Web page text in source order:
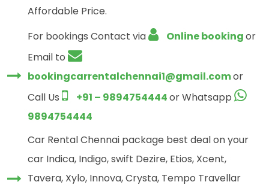
Affordable Price.
For bookings Contact via
Online bookingor
Email to
bookingcarrentalchennai1@gmail.comor
Call Us
+91 – 9894754444or Whatsapp
9894754444
Car Rental Chennai package best deal on your
car Indica, Indigo, swift Dezire, Etios, Xcent,
Tavera, Xylo, Innova, Crysta, Tempo Travellar